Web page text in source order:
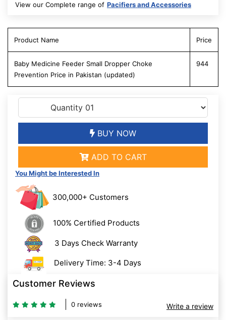
View our Complete range of Pacifiers and Accessories
Product Name Price
Baby Medicine Feeder Small Dropper Choke
Prevention Price in Pakistan (updated)
944
BUY NOW
ADD TO CART
You Might be Interested In
300,000+ Customers
100% Certified Products
3 Days Check Warranty
Delivery Time: 3-4 Days
Customer Reviews
0 reviews Write a review